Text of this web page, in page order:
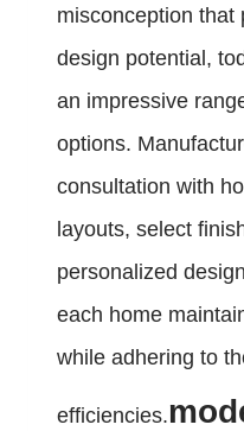
misconception that
design potential,
an impressive
options.
consultation with
layouts, select
personalized
each home
while adhering to
efficiencies.